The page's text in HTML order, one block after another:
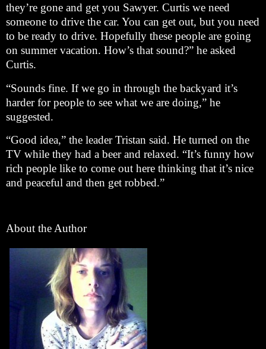
they’re gone and get you Sawyer. Curtis we need
someone to drive the car. You can get out, but you need
to be ready to drive. Hopefully these people are going
on summer vacation. How’s that sound?” he asked
Curtis.
“Sounds fine. If we go in through the backyard it’s
harder for people to see what we are doing,” he
suggested.
“Good idea,” the leader Tristan said. He turned on the
TV while they had a beer and relaxed. “It’s funny how
rich people like to come out here thinking that it’s nice
and peaceful and then get robbed.”
About the Author